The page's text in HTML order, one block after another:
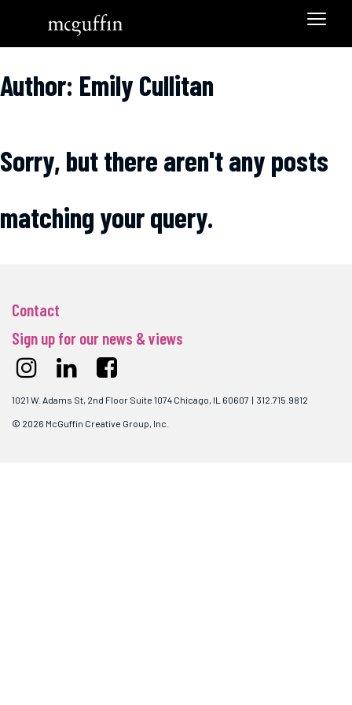
Author: Emily Cullitan
Sorry, but there aren't any posts
matching your query.
Contact
Sign up for our news & views
1021 W. Adams St, 2nd Floor Suite 1074 Chicago, IL 60607 | 312.715.9812
© 2026 McGuffin Creative Group, Inc.